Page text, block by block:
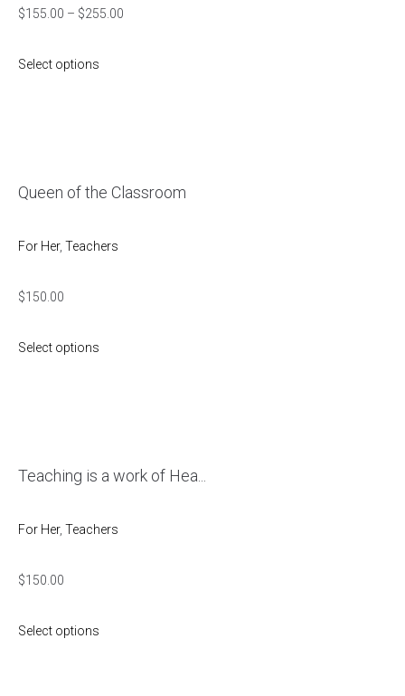
$155.00 – $255.00
Select options
Queen of the Classroom
For Her, Teachers
$150.00
Select options
Teaching is a work of Hea...
For Her, Teachers
$150.00
Select options